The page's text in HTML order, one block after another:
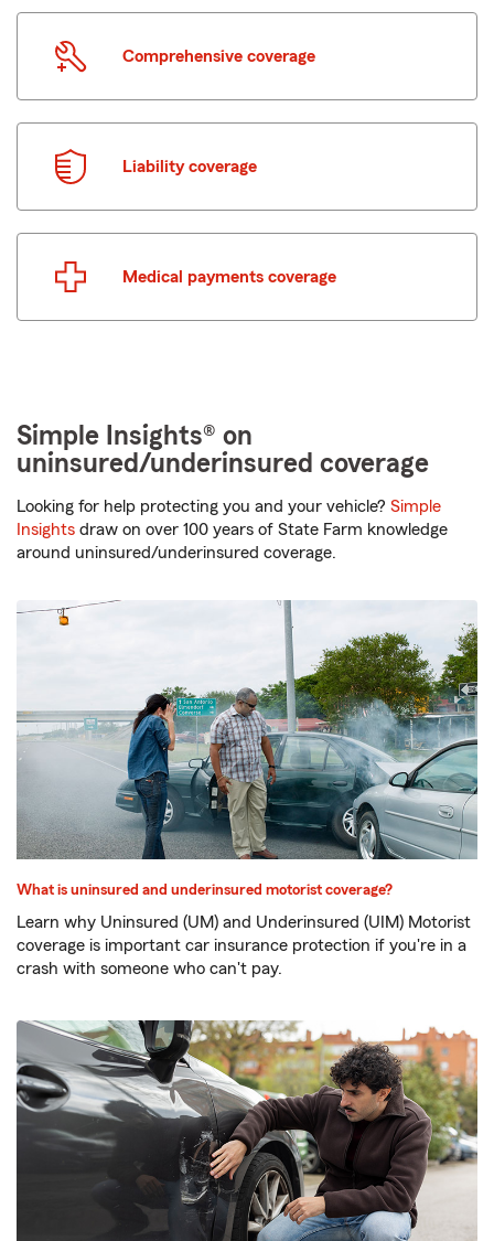
Comprehensive coverage
Liability coverage
Medical payments coverage
Simple Insights® on
uninsured/underinsured coverage
Looking for help protecting you and your vehicle? Simple
Insights draw on over 100 years of State Farm knowledge
around uninsured/underinsured coverage.
What is uninsured and underinsured motorist coverage?
Learn why Uninsured (UM) and Underinsured (UIM) Motorist
coverage is important car insurance protection if you're in a
crash with someone who can't pay.